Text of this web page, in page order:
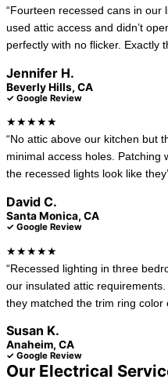
“Fourteen recessed cans in
used attic access and didn’t
perfectly with no flicker. Exactly
Jennifer H.
Beverly Hills, CA
✓ Google Review
★★★★★
“No attic above our kitchen but
minimal access holes. Patching
the recessed lights look like
David C.
Santa Monica, CA
✓ Google Review
★★★★★
“Recessed lighting in three
our insulated attic
they matched the trim ring color
Susan K.
Anaheim, CA
✓ Google Review
Our Electrical